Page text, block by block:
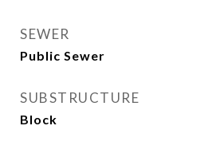
SEWER
Public Sewer
SUBSTRUCTURE
Block